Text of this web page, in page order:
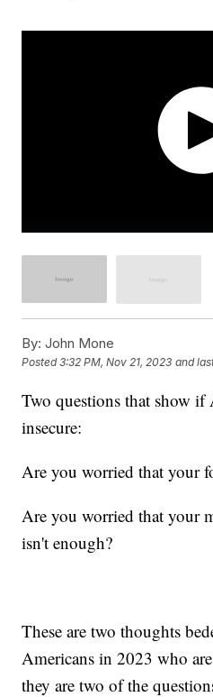
By: John Mone
Posted3:32 PM, Nov 21, 2023 and
Two questions that show if
insecure:
Are you worried that your
Are you worried that your
isn't enough?
These are two thoughts
Americans in 2023 who
they are two of the